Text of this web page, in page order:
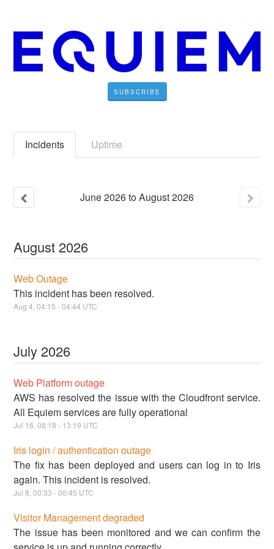
SUBSCRIBE
Incidents Uptime
June2026toAugust2026
August 2026
Web Outage
This incident has been resolved.
Aug4 ,04:15 -04:44 UTC
July 2026
Web Platform outage
AWS has resolved the issue with the Cloudfront service.
All Equiem services are fully operational
Jul 16 ,08:18 - 13:19 UTC
Iris login / authentication outage
The fix has been deployed and users can log in to Iris
again. This incident is resolved.
Jul8 ,00:33 -00:45 UTC
Visitor Management degraded
The issue has been monitored and we can confirm the